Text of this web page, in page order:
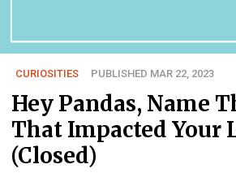
CURIOSITIES PUBLISHED MAR 22, 2023
Hey Pandas, Name
That Impacted Your
(Closed)